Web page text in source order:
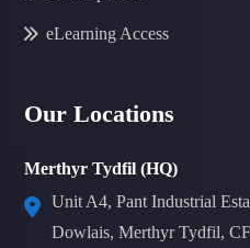
eLearning Access
Our Locations
Merthyr Tydfil (HQ)
Unit A4, Pant Industrial
Dowlais, Merthyr Tydfil,